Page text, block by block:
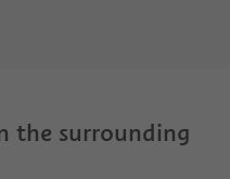
the surrounding